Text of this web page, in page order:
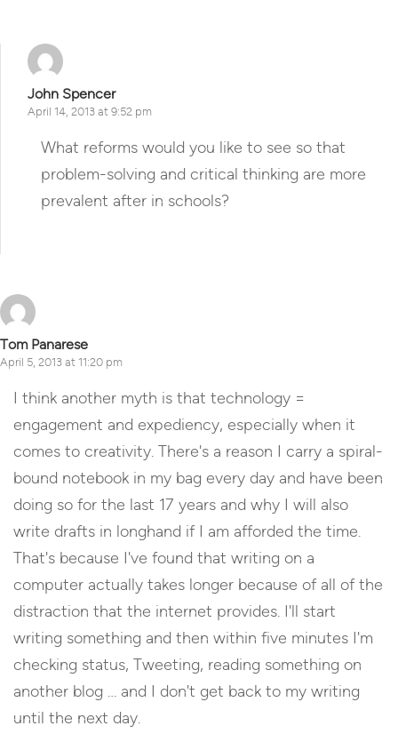
John Spencer
April 14, 2013 at 9:52 pm
What reforms would you like to see so that
problem-solving and critical thinking are more
prevalent after in schools?
Tom Panarese
April 5, 2013 at 11:20 pm
I think another myth is that technology =
engagement and expediency, especially when it
comes to creativity. There's a reason I carry a spiral-
bound notebook in my bag every day and have been
doing so for the last 17 years and why I will also
write drafts in longhand if I am afforded the time.
That's because I've found that writing on a
computer actually takes longer because of all of the
distraction that the internet provides. I'll start
writing something and then within five minutes I'm
checking status, Tweeting, reading something on
another blog … and I don't get back to my writing
until the next day.